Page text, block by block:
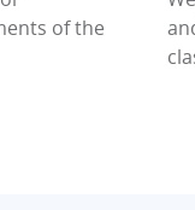
of the